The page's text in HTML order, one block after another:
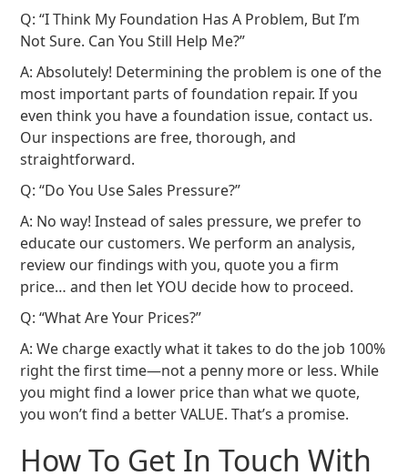
Q: “I Think My Foundation Has A Problem, But I’m
Not Sure. Can You Still Help Me?”
A: Absolutely! Determining the problem is one of the
most important parts of foundation repair. If you
even think you have a foundation issue, contact us.
Our inspections are free, thorough, and
straightforward.
Q: “Do You Use Sales Pressure?”
A: No way! Instead of sales pressure, we prefer to
educate our customers. We perform an analysis,
review our findings with you, quote you a firm
price… and then let YOU decide how to proceed.
Q: “What Are Your Prices?”
A: We charge exactly what it takes to do the job 100%
right the first time—not a penny more or less. While
you might find a lower price than what we quote,
you won’t find a better VALUE. That’s a promise.
How To Get In Touch With